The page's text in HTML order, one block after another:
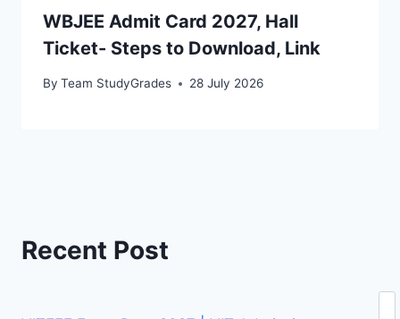
WBJEE Admit Card 2027, Hall
Ticket- Steps to Download, Link
By Team StudyGrades 28 July 2026
Recent Post